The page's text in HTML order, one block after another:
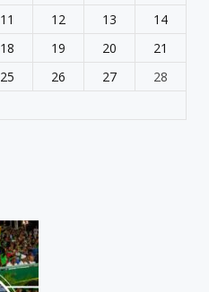
11 12 13
14
18 19 20
21
25 26 27
28